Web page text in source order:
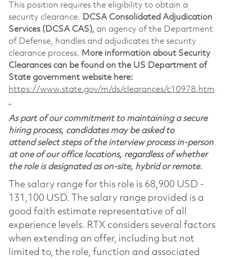
This position requires the eligibility to obtain a
security clearance. DCSA Consolidated Adjudication
Services (DCSA CAS), an agency of the Department
of Defense, handles and adjudicates the security
clearance process. More information about Security
Clearances can be found on the US Department of
State government website here:
https://www.state.gov/m/ds/clearances/c10978.htm
.
As part of our commitment to maintaining a secure
hiring process, candidates may be asked to
attend select steps of the interview process in-person
at one of our office locations, regardless of whether
the role is designated as on-site, hybrid or remote.
The salary range for this role is 68,900 USD -
131,100 USD. The salary range provided is a
good faith estimate representative of all
experience levels. RTX considers several factors
when extending an offer, including but not
limited to, the role, function and associated